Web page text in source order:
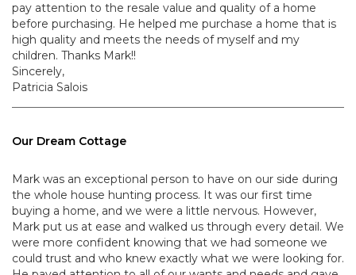
pay attention to the resale value and quality of a home
before purchasing. He helped me purchase a home that is
high quality and meets the needs of myself and my
children. Thanks Mark!!
Sincerely,
Patricia Salois
Our Dream Cottage
Mark was an exceptional person to have on our side during
the whole house hunting process. It was our first time
buying a home, and we were a little nervous. However,
Mark put us at ease and walked us through every detail. We
were more confident knowing that we had someone we
could trust and who knew exactly what we were looking for.